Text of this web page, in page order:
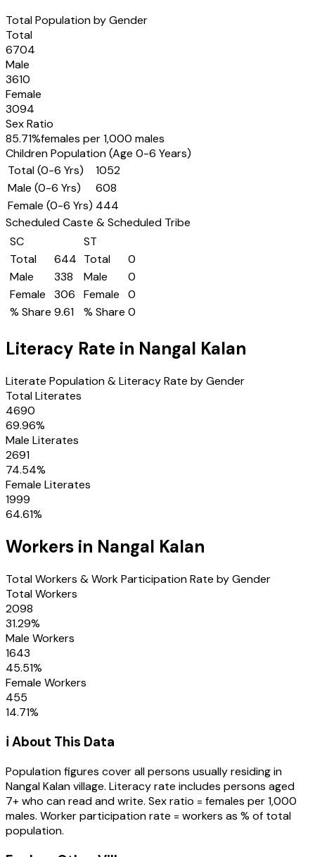
Total Population by Gender
Total
6704
Male
3610
Female
3094
Sex Ratio
85.71%females per 1,000 males
Children Population (Age 0-6 Years)
Total (0-6 Yrs)
1052
Male (0-6 Yrs)
608
Female (0-6 Yrs) 444
Scheduled Caste & Scheduled Tribe
SC
Total
644
Male
338
Female
306
% Share 9.61
ST
Total
0
Male
0
Female
0
% Share 0
Literacy Rate in Nangal Kalan
Literate Population & Literacy Rate by Gender
Total Literates
4690
69.96%
Male Literates
2691
74.54%
Female Literates
1999
64.61%
Workers in Nangal Kalan
Total Workers & Work Participation Rate by Gender
Total Workers
2098
31.29%
Male Workers
1643
45.51%
Female Workers
455
14.71%
ℹ️ About This Data
Population figures cover all persons usually residing in
Nangal Kalanvillage. Literacy rate includes persons aged
7+ who can read and write. Sex ratio = females per 1,000
males. Worker participation rate = workers as % of total
population.